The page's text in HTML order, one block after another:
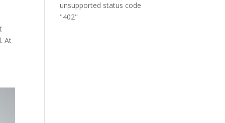
At
unsupported status code
"402"